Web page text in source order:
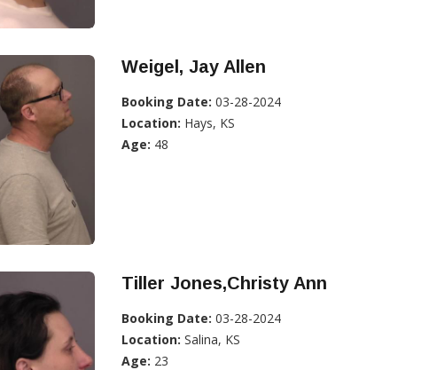
Weigel, Jay Allen
Booking Date: 03-28-2024
Location: Hays, KS
Age: 48
Tiller Jones,Christy Ann
Booking Date: 03-28-2024
Location: Salina, KS
Age: 23